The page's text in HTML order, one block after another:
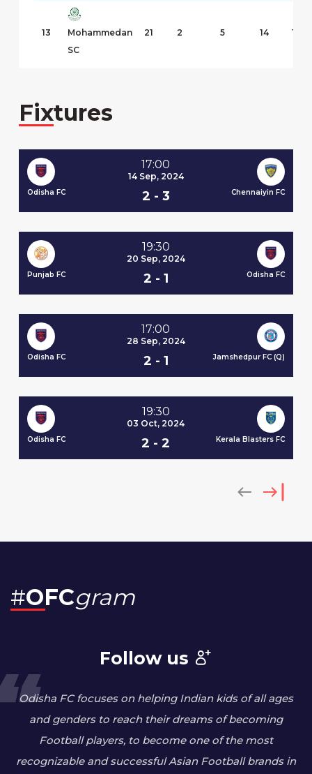
13
Mohammedan
SC
21 2 5 14 10
Fixtures
Odisha FC
17:00
14 Sep, 2024
2 - 3 Chennaiyin FC
Punjab FC
19:30
20 Sep, 2024
2 - 1 Odisha FC
Odisha FC
17:00
28 Sep, 2024
2 - 1 Jamshedpur FC (Q)
Odisha FC
19:30
03 Oct, 2024
2 - 2 Kerala Blasters FC
#OFCgram
Follow us
Odisha FC focuses on helping Indian kids of all ages
and genders to reach their dreams of becoming
Football players, to become one of the most
recognizable and successful Asian Football brands in